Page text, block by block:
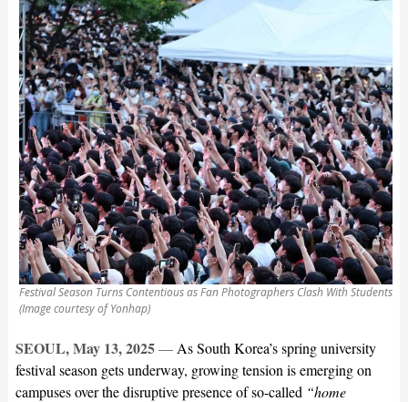
Festival Season Turns Contentious as Fan Photographers Clash With Students
(Image courtesy of Yonhap)
SEOUL, May 13, 2025— As South Korea’s spring university
festival season gets underway, growing tension is emerging on
campuses over the disruptive presence of so-called “home